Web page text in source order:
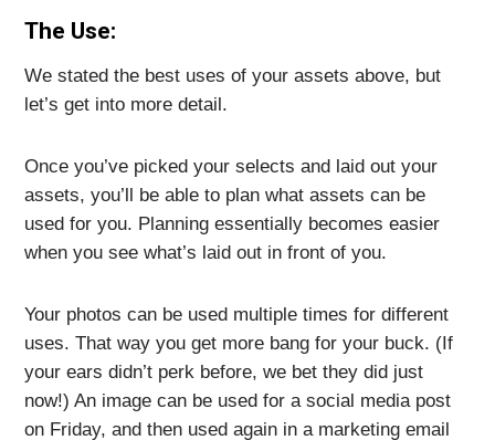
The Use:
We stated the best uses of your assets above, but
let’s get into more detail.
Once you’ve picked your selects and laid out your
assets, you’ll be able to plan what assets can be
used for you. Planning essentially becomes easier
when you see what’s laid out in front of you.
Your photos can be used multiple times for different
uses. That way you get more bang for your buck. (If
your ears didn’t perk before, we bet they did just
now!) An image can be used for a social media post
on Friday, and then used again in a marketing email